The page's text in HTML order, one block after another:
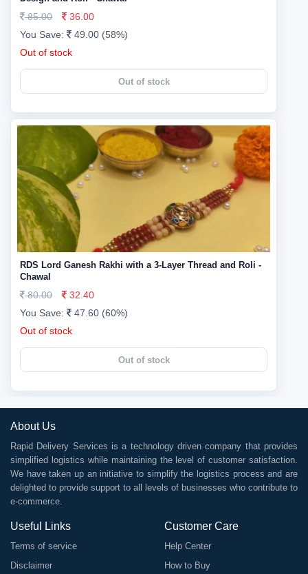
85.00
36.00
You Save:
49.00 (58%)
Out of stock
Out of stock
RDS Lord Ganesh Rakhi with a 3-Layer Thread and Roli -
Chawal
80.00
32.40
You Save:
47.60 (60%)
Out of stock
Out of stock
About Us
Rapid Delivery Services is a technology driven company that provides
simplified logistics while maintaining the level of customer satisfaction.
We have taken up an initiative to simplify the logistics process and are
delighted to provide support to all levels of businesses who contribute to
e-commerce.
Useful Links
Terms of service
Disclaimer
Customer Care
Help Center
How to Buy